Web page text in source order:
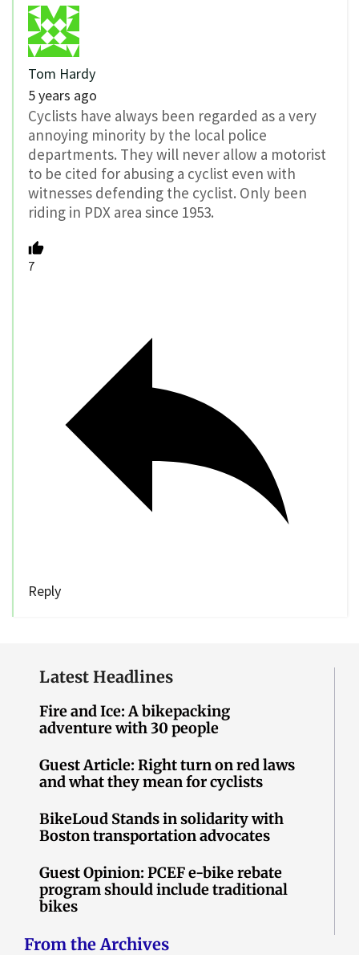
Tom Hardy
5 years ago
Cyclists have always been regarded as a very
annoying minority by the local police
departments. They will never allow a motorist
to be cited for abusing a cyclist even with
witnesses defending the cyclist. Only been
riding in PDX area since 1953.
7
Reply
Latest Headlines
Fire and Ice: A bikepacking
adventure with 30 people
Guest Article: Right turn on red laws
and what they mean for cyclists
BikeLoud Stands in solidarity with
Boston transportation advocates
Guest Opinion: PCEF e-bike rebate
program should include traditional
bikes
From the Archives